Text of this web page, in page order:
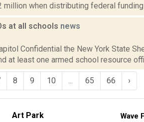
when distributing federal funding
at all schools news
Confidential the New York State
at least one armed school resource
8 9 10 65 66 ›
Art Park Wave